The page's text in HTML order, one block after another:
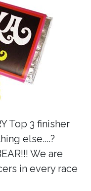
Top 3 finisher
else....?
We are
in every race